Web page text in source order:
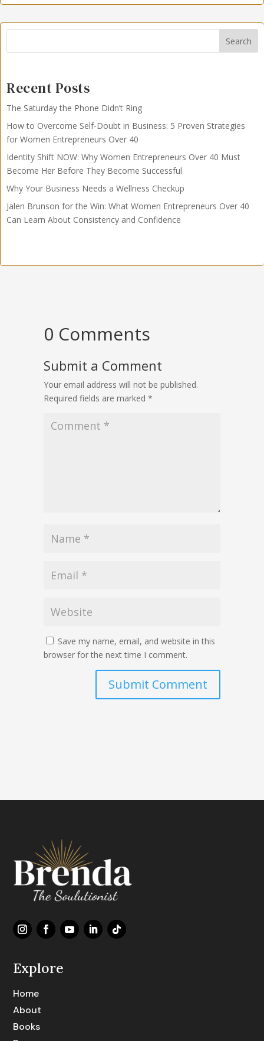
Search
Recent Posts
The Saturday the Phone Didn’t Ring
How to Overcome Self-Doubt in Business: 5 Proven Strategies
for Women Entrepreneurs Over 40
Identity Shift NOW: Why Women Entrepreneurs Over 40 Must
Become Her Before They Become Successful
Why Your Business Needs a Wellness Checkup
Jalen Brunson for the Win: What Women Entrepreneurs Over 40
Can Learn About Consistency and Confidence
0 Comments
Submit a Comment
Your email address will not be published.
Required fields are marked *
Save my name, email, and website in this
browser for the next time I comment.
Submit Comment
Explore
Home
About
Books